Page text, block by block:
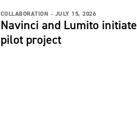
COLLABORATION - JULY 15, 2026
Navinci and Lumito initiate
pilot project